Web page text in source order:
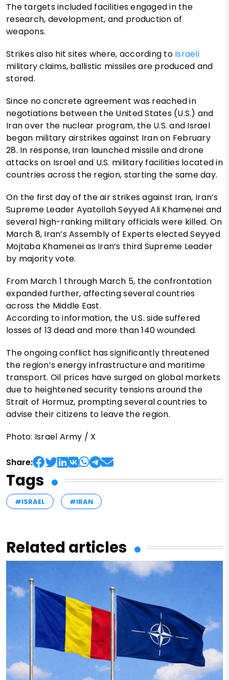
The targets included facilities engaged in the
research, development, and production of
weapons.
Strikes also hit sites where, according to Israeli
military claims, ballistic missiles are produced and
stored.
Since no concrete agreement was reached in
negotiations between the United States (U.S.) and
Iran over the nuclear program, the U.S. and Israel
began military airstrikes against Iran on February
28. In response, Iran launched missile and drone
attacks on Israel and U.S. military facilities located in
countries across the region, starting the same day.
On the first day of the air strikes against Iran, Iran’s
Supreme Leader Ayatollah Seyyed Ali Khamenei and
several high-ranking military officials were killed. On
March 8, Iran’s Assembly of Experts elected Seyyed
Mojtaba Khamenei as Iran’s third Supreme Leader
by majority vote.
From March 1 through March 5, the confrontation
expanded further, affecting several countries
across the Middle East.
According to information, the U.S. side suffered
losses of 13 dead and more than 140 wounded.
The ongoing conflict has significantly threatened
the region’s energy infrastructure and maritime
transport. Oil prices have surged on global markets
due to heightened security tensions around the
Strait of Hormuz, prompting several countries to
advise their citizens to leave the region.
Photo: Israel Army / X
Share:
Tags
#ISRAEL #IRAN
Related articles